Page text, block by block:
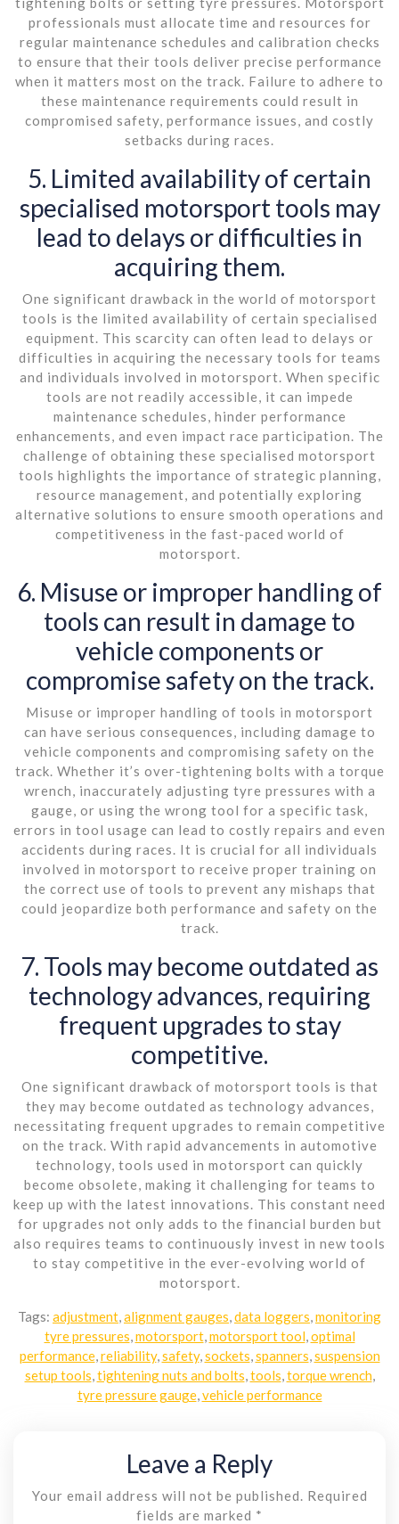
professionals must allocate time and resources for
regular maintenance schedules and calibration checks
to ensure that their tools deliver precise performance
when it matters most on the track. Failure to adhere to
these maintenance requirements could result in
compromised safety, performance issues, and costly
setbacks during races.
5. Limited availability of certain
specialised motorsport tools may
lead to delays or difficulties in
acquiring them.
One significant drawback in the world of motorsport
tools is the limited availability of certain specialised
equipment. This scarcity can often lead to delays or
difficulties in acquiring the necessary tools for teams
and individuals involved in motorsport. When specific
tools are not readily accessible, it can impede
maintenance schedules, hinder performance
enhancements, and even impact race participation. The
challenge of obtaining these specialised motorsport
tools highlights the importance of strategic planning,
resource management, and potentially exploring
alternative solutions to ensure smooth operations and
competitiveness in the fast-paced world of
motorsport.
6. Misuse or improper handling of
tools can result in damage to
vehicle components or
compromise safety on the track.
Misuse or improper handling of tools in motorsport
can have serious consequences, including damage to
vehicle components and compromising safety on the
track. Whether it’s over-tightening bolts with a torque
wrench, inaccurately adjusting tyre pressures with a
gauge, or using the wrong tool for a specific task,
errors in tool usage can lead to costly repairs and even
accidents during races. It is crucial for all individuals
involved in motorsport to receive proper training on
the correct use of tools to prevent any mishaps that
could jeopardize both performance and safety on the
track.
7. Tools may become outdated as
technology advances, requiring
frequent upgrades to stay
competitive.
One significant drawback of motorsport tools is that
they may become outdated as technology advances,
necessitating frequent upgrades to remain competitive
on the track. With rapid advancements in automotive
technology, tools used in motorsport can quickly
become obsolete, making it challenging for teams to
keep up with the latest innovations. This constant need
for upgrades not only adds to the financial burden but
also requires teams to continuously invest in new tools
to stay competitive in the ever-evolving world of
motorsport.
Tags: adjustment alignment gauges data loggers monitoring
tyre pressures motorsport, motorsport tool, optimal
performance, reliability, safety, sockets spanners suspension
setup tools tightening nuts and bolts tools torque wrench,
tyre pressure gauge, vehicle performance
Leave a Reply
Your email address will not be published.
Required
fields are marked *